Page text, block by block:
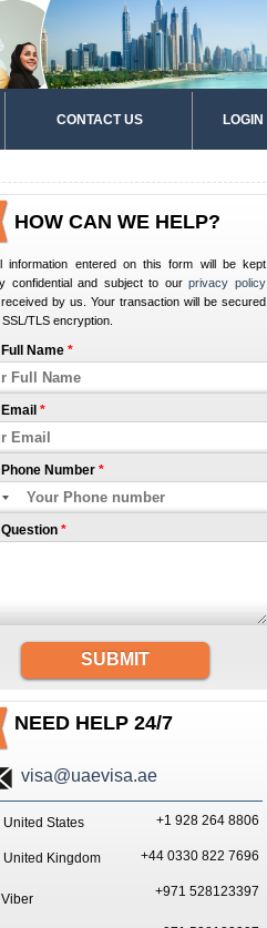
CONTACT US LOGIN
HOW CAN WE HELP?
information entered on this form will be kept
confidential and subject to ourprivacy policy
by us. Your transaction will be secured
TLS encryption.
Name *
*
Number *
*
SUBMIT
NEED HELP 24/7
visa@uaevisa.ae
United States +1 928 264 8806
United Kingdom +44 0330 822 7696
Viber +971 528123397